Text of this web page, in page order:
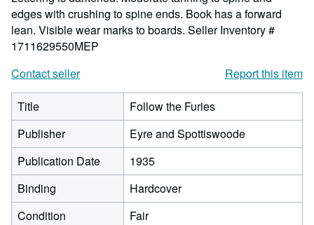
edges with crushing to spine ends. Book has a forward
lean. Visible wear marks to boards. Seller Inventory #
1711629550MEP
Contact seller
Report this item
Title
Follow the Furies
Publisher
Eyre and Spottiswoode
Publication Date
1935
Binding
Hardcover
Condition
Fair